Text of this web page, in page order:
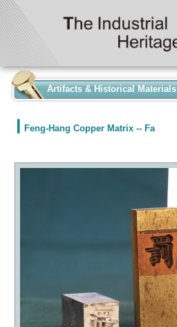
Artifacts & Historical Materials
Feng-Hang Copper Matrix -- Fa